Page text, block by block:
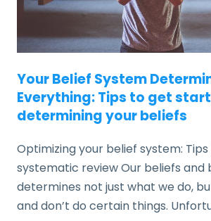
Your Belief System
Everything: Tips to get
determining your beliefs
Optimizing your belief system:
systematic review Our beliefs and
determines not just what we do,
and don’t do certain things.